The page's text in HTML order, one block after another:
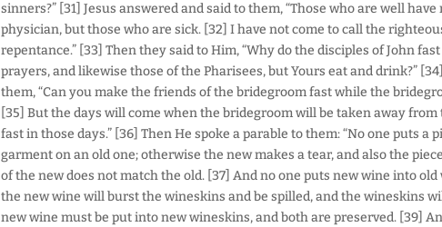
sinners?” [31] Jesus answered and said to them, “Those who are well have
physician, but those who are sick. [32] I have not come to call the
repentance.” [33] Then they said to Him, “Why do the disciples of John
prayers, and likewise those of the Pharisees, but Yours eat and drink?”
them, “Can you make the friends of the bridegroom fast while the
[35] But the days will come when the bridegroom will be taken away
fast in those days.” [36] Then He spoke a parable to them: “No one puts a
garment on an old one; otherwise the new makes a tear, and also the
of the new does not match the old. [37] And no one puts new wine into old
the new wine will burst the wineskins and be spilled, and the wineskins
new wine must be put into new wineskins, and both are preserved. [39]